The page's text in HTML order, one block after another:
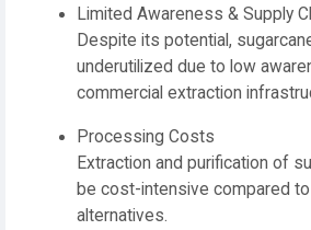
Limited Awareness & Supply
Despite its potential,
underutilized due to low
commercial extraction
Processing Costs
Extraction and purification of
be cost-intensive compared
alternatives.